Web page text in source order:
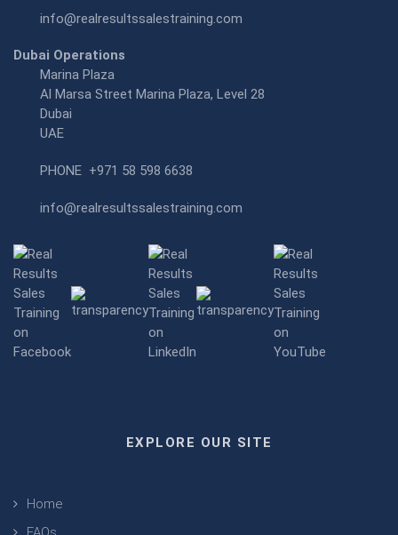
info@realresultssalestraining.com
Dubai Operations
Marina Plaza
Al Marsa Street Marina Plaza, Level 28
Dubai
UAE
PHONE +971 58 598 6638
info@realresultssalestraining.com
EXPLORE OUR SITE
Home